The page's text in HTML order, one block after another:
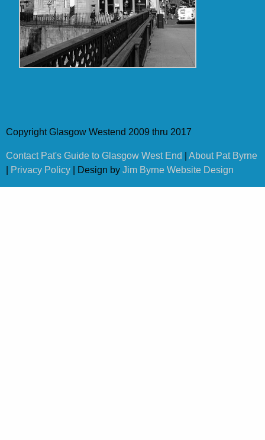
Copyright Glasgow Westend 2009 thru 2017
Contact Pat's Guide to Glasgow West End
About Pat Byrne
Privacy Policy | Design by Jim Byrne Website Design